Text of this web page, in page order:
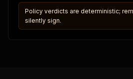
Policy verdicts are deterministic;
silently sign.